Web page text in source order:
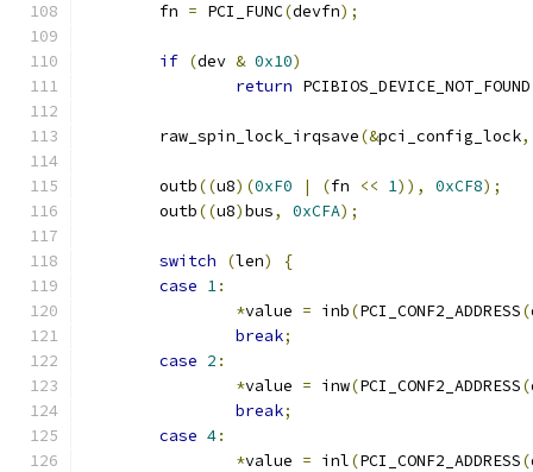
	fn
= PCI_FUNC(devfn);
if (dev & 0x10)
return PCIBIOS_DEVICE_NOT_FOUND
	raw_spin_lock_irqsave
(&pci_config_lock,
	outb
((u8)(0xF0 | (fn << 1)), 0xCF8);
	outb
((u8)bus, 0xCFA);
switch (len)
{
case 1:
*value = inb(PCI_CONF2_ADDRESS(
break;
case 2 :
*value = inw(PCI_CONF2_ADDRESS(
break;
case 4:
*value = inl(PCI_CONF2_ADDRESS(